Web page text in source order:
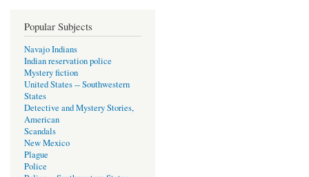
Popular Subjects
Navajo Indians
Indian reservation police
Mystery fiction
United States -- Southwestern
States
Detective and Mystery Stories,
American
Scandals
New Mexico
Plague
Police